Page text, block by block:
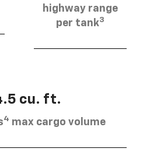
highway range
per tank3
cu. ft.
4 max cargo volume